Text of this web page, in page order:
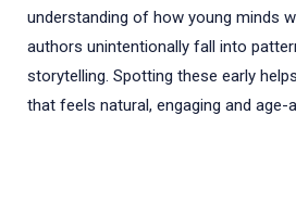
understanding of how young minds
authors unintentionally fall into
storytelling. Spotting these early
that feels natural, engaging and age-